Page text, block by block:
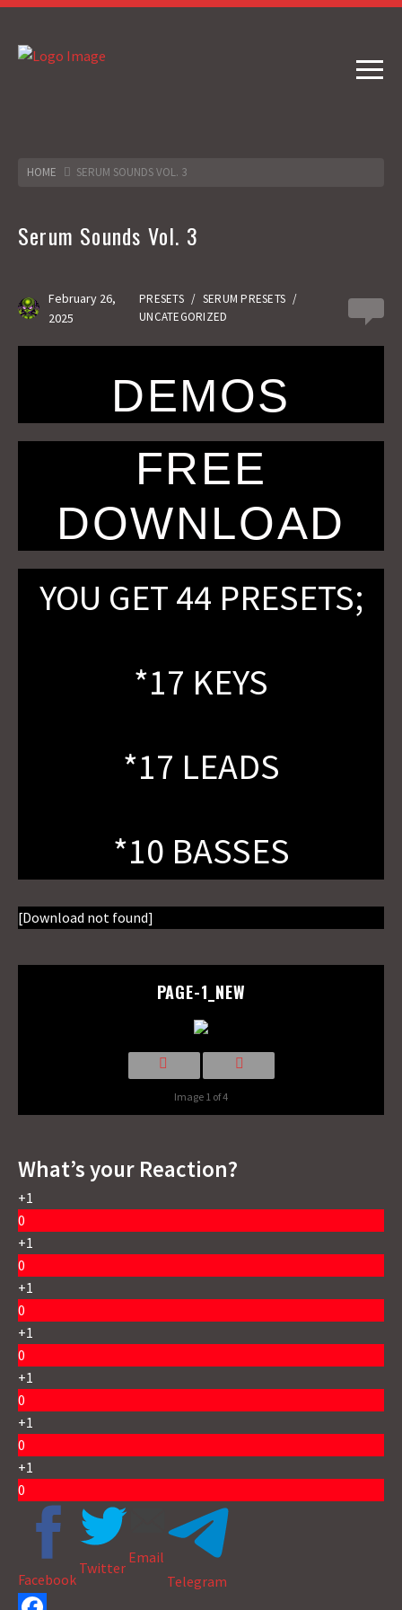
HOME SERUM SOUNDS VOL. 3
Serum Sounds Vol. 3
February 26,
2025
PRESETS / SERUM PRESETS /
UNCATEGORIZED
DEMOS
FREE
DOWNLOAD
YOU GET 44 PRESETS;
*17 KEYS
*17 LEADS
*10 BASSES
[Download not found]
PAGE-1_NEW
Image 1 of 4
What’s your Reaction?
+1
0
+1
0
+1
0
+1
0
+1
0
+1
0
+1
0
Facebook
Twitter
Email
Telegram